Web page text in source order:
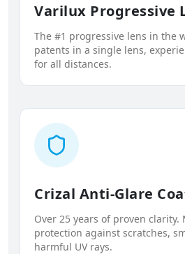
Varilux Progressive
The #1 progressive lens in the
patents in a single lens,
for all distances.
Crizal Anti-Glare
Over 25 years of proven clarity.
protection against scratches,
harmful UV rays.